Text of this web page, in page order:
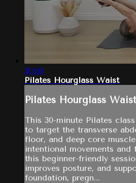
30:06
Pilates Hourglass Waist
Pilates Hourglass Waist
This 30-minute Pilates
to target the transverse
floor, and deep core
intentional movements and
this beginner-friendly
improves posture, and
foundation, pregn...